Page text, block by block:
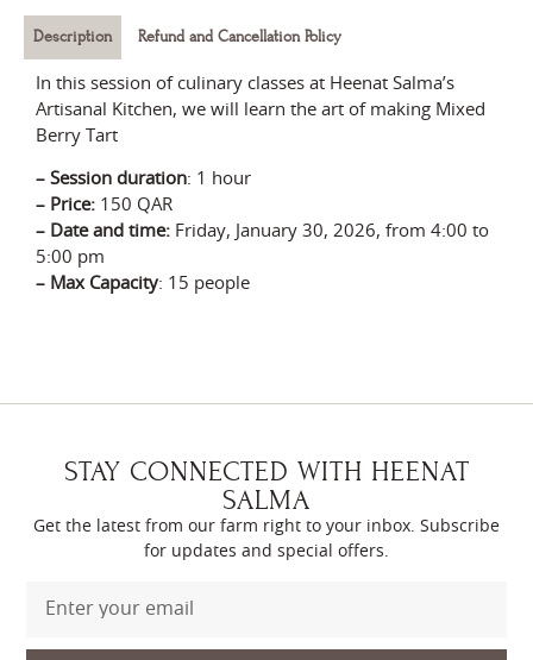
Description Refund and Cancellation Policy
In this session of culinary classes at Heenat Salma’s
Artisanal Kitchen, we will learn the art of making Mixed
Berry Tart
– Session duration: 1 hour
– Price: 150 QAR
– Date and time: Friday, January 30, 2026, from 4:00 to
5:00 pm
– Max Capacity: 15 people
STAY CONNECTED WITH HEENAT
SALMA
Get the latest from our farm right to your inbox. Subscribe
for updates and special offers.